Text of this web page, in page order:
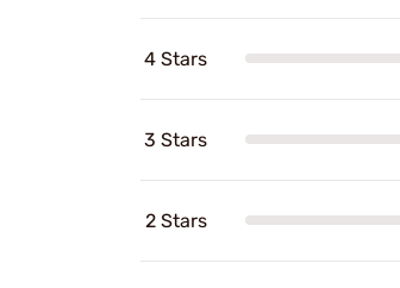
4 Stars
3 Stars
2 Stars